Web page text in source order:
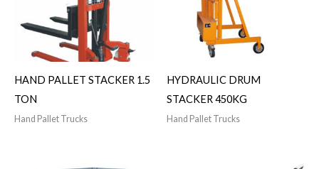
HAND PALLET STACKER 1.5
TON
Hand Pallet Trucks
HYDRAULIC DRUM
STACKER 450KG
Hand Pallet Trucks